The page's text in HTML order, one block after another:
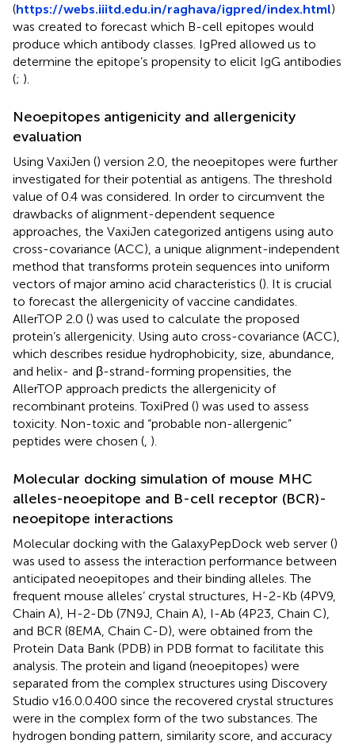
(https://webs.iiitd.edu.in/raghava/igpred/index.html)
was created to forecast which B-cell epitopes would
produce which antibody classes. IgPred allowed us to
determine the epitope’s propensity to elicit IgG antibodies
(; ).
Neoepitopes antigenicity and allergenicity
evaluation
Using VaxiJen () version 2.0, the neoepitopes were further
investigated for their potential as antigens. The threshold
value of 0.4 was considered. In order to circumvent the
drawbacks of alignment-dependent sequence
approaches, the VaxiJen categorized antigens using auto
cross-covariance (ACC), a unique alignment-independent
method that transforms protein sequences into uniform
vectors of major amino acid characteristics (). It is crucial
to forecast the allergenicity of vaccine candidates.
AllerTOP 2.0 () was used to calculate the proposed
protein’s allergenicity. Using auto cross-covariance (ACC),
which describes residue hydrophobicity, size, abundance,
and helix- and β-strand-forming propensities, the
AllerTOP approach predicts the allergenicity of
recombinant proteins. ToxiPred () was used to assess
toxicity. Non-toxic and “probable non-allergenic”
peptides were chosen (, ).
Molecular docking simulation of mouse MHC
alleles-neoepitope and B-cell receptor (BCR)-
neoepitope interactions
Molecular docking with the GalaxyPepDock web server ()
was used to assess the interaction performance between
anticipated neoepitopes and their binding alleles. The
frequent mouse alleles’ crystal structures, H-2-Kb (4PV9,
Chain A), H-2-Db (7N9J, Chain A), I-Ab (4P23, Chain C),
and BCR (8EMA, Chain C-D), were obtained from the
Protein Data Bank (PDB) in PDB format to facilitate this
analysis. The protein and ligand (neoepitopes) were
separated from the complex structures using Discovery
Studio v16.0.0.400 since the recovered crystal structures
were in the complex form of the two substances. The
hydrogen bonding pattern, similarity score, and accuracy